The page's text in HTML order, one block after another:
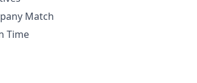
Match
Time